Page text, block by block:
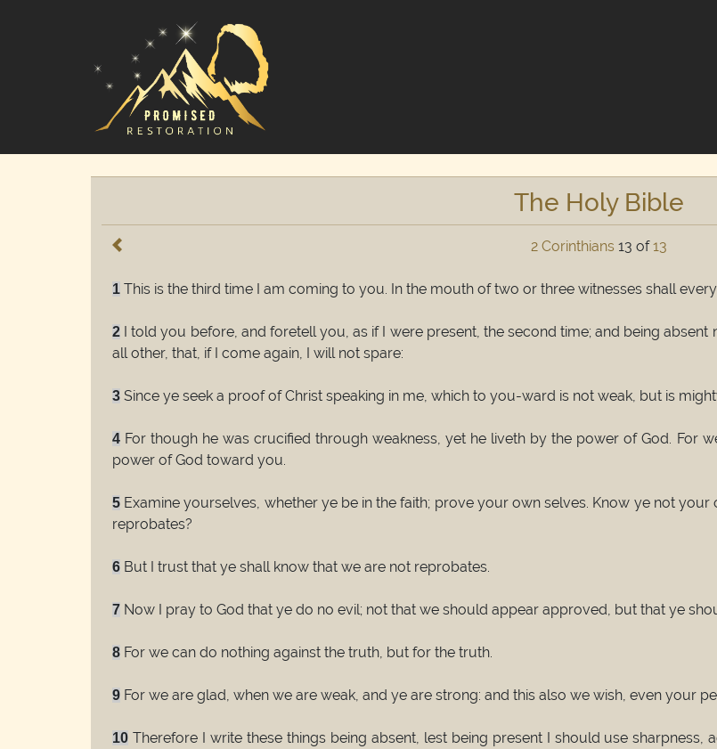
The Holy Bible
2 Corinthians13 of13
1 This is the third time I am coming to you. In the mouth of two or three witnesses shall
2 I told you before, and foretell you, as if I were present, the second time; and being
all other, that, if I come again, I will not spare:
3 Since ye seek a proof of Christ speaking in me, which to you-ward is not weak, but is
4 For though he was crucified through weakness, yet he liveth by the power of God. For
power of God toward you.
5 Examine yourselves, whether ye be in the faith; prove your own selves. Know ye not
reprobates?
6 But I trust that ye shall know that we are not reprobates.
7 Now I pray to God that ye do no evil; not that we should appear approved, but that ye
8 For we can do nothing against the truth, but for the truth.
9 For we are glad, when we are weak, and ye are strong: and this also we wish, even your
10 Therefore I write these things being absent, lest being present I should use